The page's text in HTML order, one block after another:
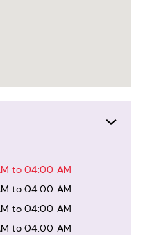
to 04:00 AM
to 04:00 AM
to 04:00 AM
to 04:00 AM